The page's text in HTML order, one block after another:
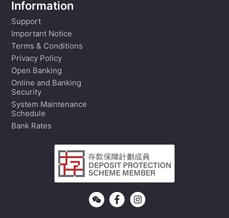
Information
Support
Important Notice
Terms & Conditions
Privacy Policy
Open Banking
Online and Banking
Security
System Maintenance
Schedule
Bank Rates